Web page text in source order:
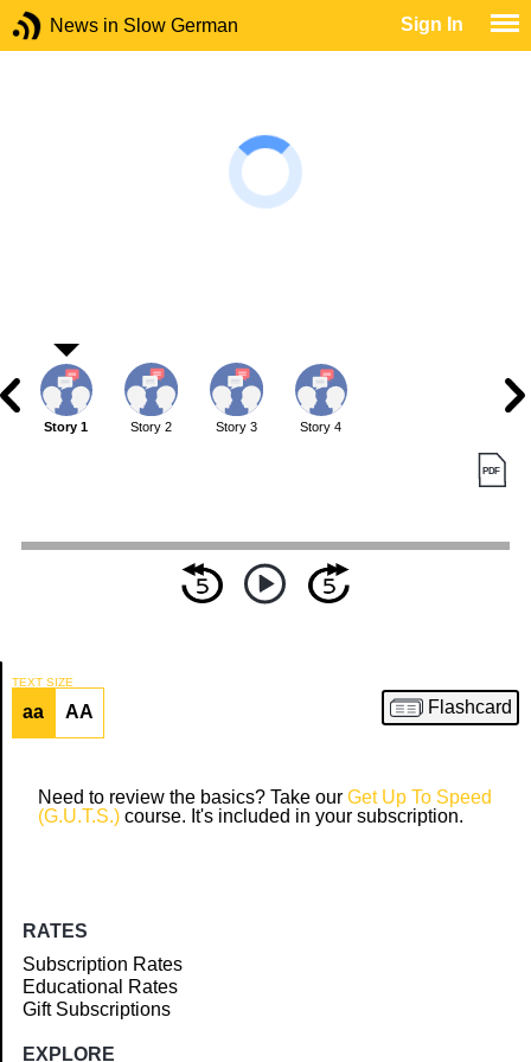
News in Slow German Sign In
Story 1 Story 2 Story 3 Story 4
TEXT SIZE
aa AA Flashcard
Need to review the basics? Take our Get Up To Speed
(G.U.T.S.) course. It's included in your subscription.
RATES
Subscription Rates
Educational Rates
Gift Subscriptions
EXPLORE